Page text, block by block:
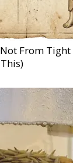
From